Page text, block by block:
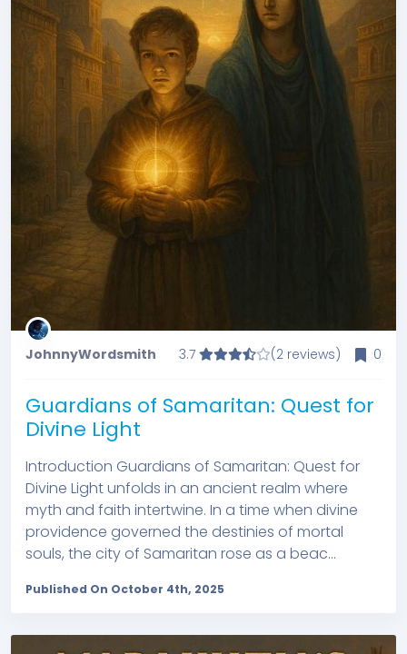
JohnnyWordsmith 3.7 (2 reviews) 0
Guardians of Samaritan: Quest for
Divine Light
Introduction Guardians of Samaritan: Quest for
Divine Light unfolds in an ancient realm where
myth and faith intertwine. In a time when divine
providence governed the destinies of mortal
souls, the city of Samaritan rose as a beac...
Published On October 4th, 2025